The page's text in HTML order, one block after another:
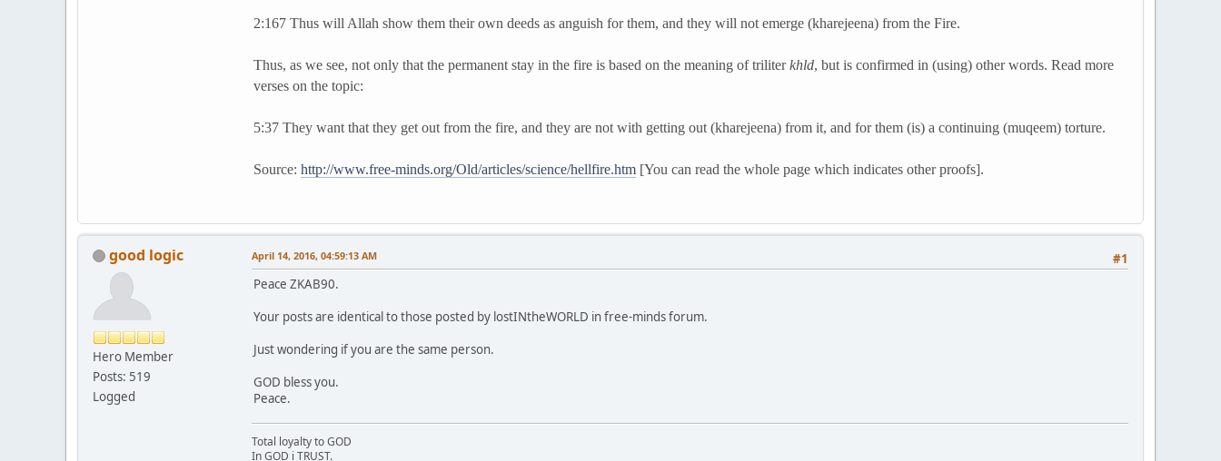
2:167 Thus will Allah show them their own deeds as anguish for them, and they will not emerge (kharejeena) from the Fire.
Thus, as we see, not only that the permanent stay in the fire is based on the meaning of triliterkh­l­d, but is confirmed in (using) other words. Read more
verses on the topic:
5:37 They want that they get out from the fire, and they are not with getting out (kharejeena) from it, and for them (is) a continuing (muqeem) torture.
Source: http://www.free-minds.org/Old/articles/science/hellfire.htm [You can read the whole page which indicates other proofs].
good logic
Hero Member
Posts: 519
Logged
#1
April 14, 2016, 04:59:13 AM
Peace ZKAB90.
Your posts are identical to those posted by lostINtheWORLD in free-minds forum.
Just wondering if you are the same person.
GOD bless you.
Peace.
Total loyalty to GOD
In GOD i TRUST.